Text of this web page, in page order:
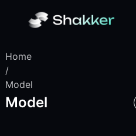
Home
/
Model
Model